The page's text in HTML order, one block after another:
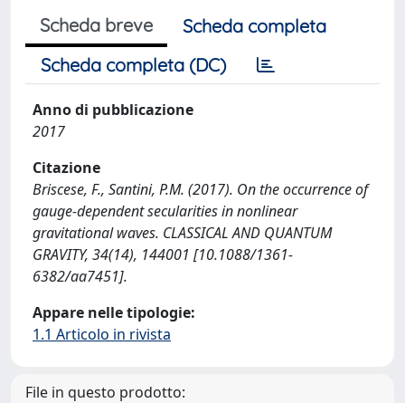
Scheda breve
Scheda completa
Scheda completa (DC)
Anno di pubblicazione
2017
Citazione
Briscese, F., Santini, P.M. (2017). On the occurrence of
gauge-dependent secularities in nonlinear
gravitational waves. CLASSICAL AND QUANTUM
GRAVITY, 34(14), 144001 [10.1088/1361-
6382/aa7451].
Appare nelle tipologie:
1.1 Articolo in rivista
File in questo prodotto: